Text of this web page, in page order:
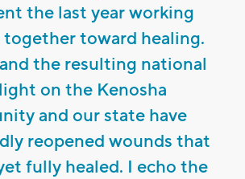
the last year working
together toward healing.
the resulting national
on the Kenosha
and our state have
reopened wounds that
fully healed. I echo the